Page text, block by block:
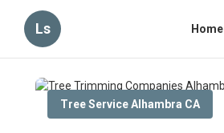
Ls Home
Tree Service Alhambra CA